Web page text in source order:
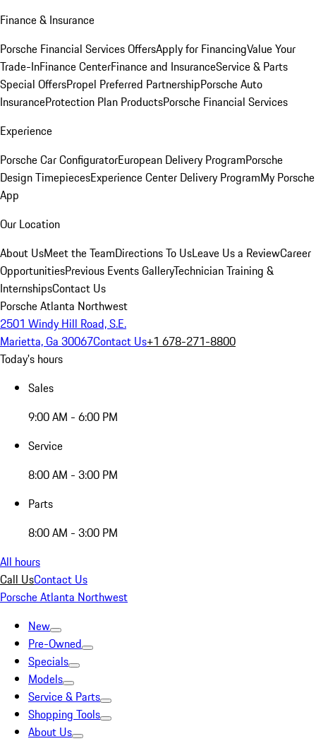
Finance & Insurance
Porsche Financial Services OffersApply for FinancingValue Your
Trade-InFinance CenterFinance and InsuranceService & Parts
Special OffersPropel Preferred PartnershipPorsche Auto
InsuranceProtection Plan ProductsPorsche Financial Services
Experience
Porsche Car ConfiguratorEuropean Delivery ProgramPorsche
Design TimepiecesExperience Center Delivery ProgramMy Porsche
App
Our Location
About UsMeet the TeamDirections To UsLeave Us a ReviewCareer
OpportunitiesPrevious Events GalleryTechnician Training &
InternshipsContact Us
Porsche Atlanta Northwest
2501 Windy Hill Road, S.E.
Marietta, Ga 30067Contact Us+1 678-271-8800
Today's hours
Sales
9:00 AM - 6:00 PM
Service
8:00 AM - 3:00 PM
Parts
8:00 AM - 3:00 PM
All hours
Call UsContact Us
Porsche Atlanta Northwest
New
Pre-Owned
Specials
Models
Service & Parts
Shopping Tools
About Us